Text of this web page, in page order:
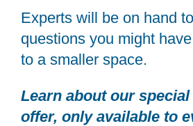
Experts will be on hand
questions you might
to a smaller space.
Learn about our
offer, only available to